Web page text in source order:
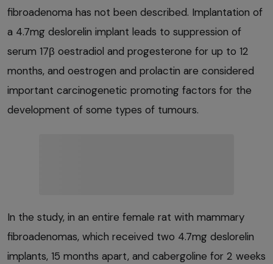
fibroadenoma has not been described. Implantation of
a 4.7mg deslorelin implant leads to suppression of
serum 17β oestradiol and progesterone for up to 12
months, and oestrogen and prolactin are considered
important carcinogenetic promoting factors for the
development of some types of tumours.
In the study, in an entire female rat with mammary
fibroadenomas, which received two 4.7mg deslorelin
implants, 15 months apart, and cabergoline for 2 weeks